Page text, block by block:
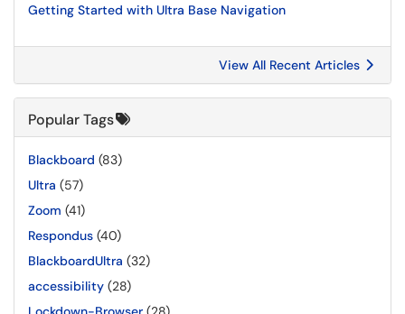
Getting Started with Ultra Base Navigation
View All Recent Articles
Popular Tags
Blackboard (83)
Ultra (57)
Zoom (41)
Respondus (40)
BlackboardUltra (32)
accessibility (28)